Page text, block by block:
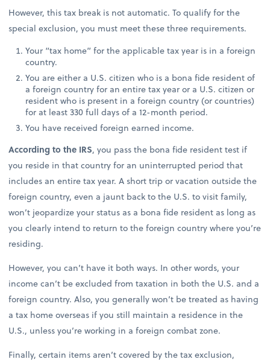
However, this tax break is not automatic. To qualify for the
special exclusion, you must meet these three requirements.
Your “tax home” for the applicable tax year is in a foreign
country.
You are either a U.S. citizen who is a bona fide resident of
a foreign country for an entire tax year or a U.S. citizen or
resident who is present in a foreign country (or countries)
for at least 330 full days of a 12-month period.
You have received foreign earned income.
According to the IRS, you pass the bona fide resident test if
you reside in that country for an uninterrupted period that
includes an entire tax year. A short trip or vacation outside the
foreign country, even a jaunt back to the U.S. to visit family,
won’t jeopardize your status as a bona fide resident as long as
you clearly intend to return to the foreign country where you’re
residing.
However, you can’t have it both ways. In other words, your
income can’t be excluded from taxation in both the U.S. and a
foreign country. Also, you generally won’t be treated as having
a tax home overseas if you still maintain a residence in the
U.S., unless you’re working in a foreign combat zone.
Finally, certain items aren’t covered by the tax exclusion,